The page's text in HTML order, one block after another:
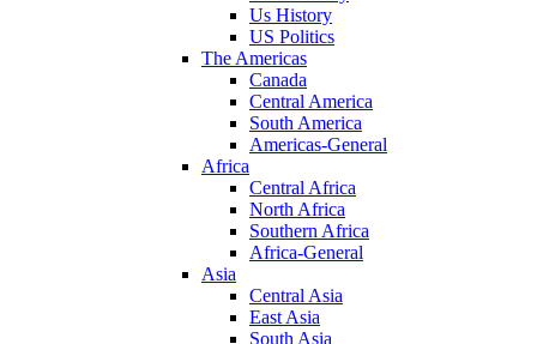
Us History
US Politics
The Americas
Canada
Central America
South America
Americas-General
Africa
Central Africa
North Africa
Southern Africa
Africa-General
Asia
Central Asia
East Asia
South Asia